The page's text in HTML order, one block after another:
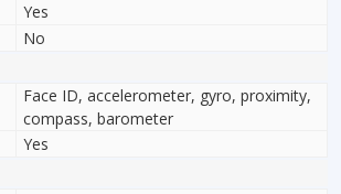
Yes
No
Face ID, accelerometer, gyro, proximity,
compass, barometer
Yes